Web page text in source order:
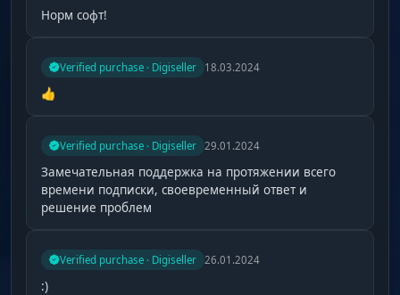
Норм софт!
Verified purchase · Digiseller 18.03.2024
👍
Verified purchase · Digiseller 29.01.2024
Замечательная поддержка на протяжении всего
времени подписки, своевременный ответ и
решение проблем
Verified purchase · Digiseller 26.01.2024
:)